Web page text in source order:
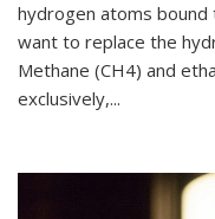
hydrogen atoms
want to replace the
Methane (CH4) and
exclusively,...